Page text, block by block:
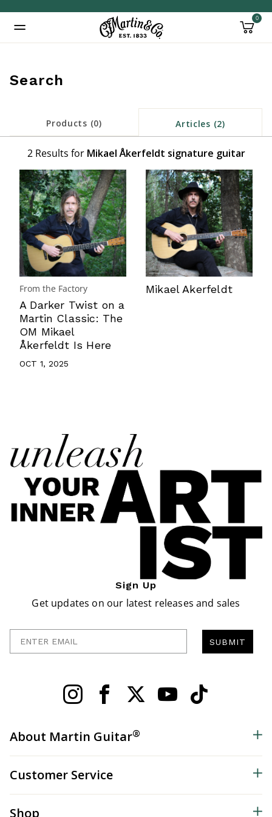
0
Search
Products (0) Articles (2)
2 Results for Mikael Åkerfeldt signature guitar
From the Factory
A Darker Twist on a
Martin Classic: The
OM Mikael
Åkerfeldt Is Here
OCT 1, 2025
Mikael Akerfeldt
Sign Up
Get updates on our latest releases and sales
SUBMIT
About Martin Guitar®
Customer Service
Shop
Added to Manage Wishlist